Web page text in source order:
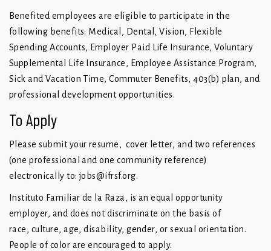
Benefited employees are eligible to participate in the
following benefits: Medical, Dental, Vision, Flexible
Spending Accounts, Employer Paid Life Insurance, Voluntary
Supplemental Life Insurance, Employee Assistance Program,
Sick and Vacation Time, Commuter Benefits, 403(b) plan, and
professional development opportunities.
To Apply
Please submit your resume, cover letter, and two references
(one professional and one community reference)
electronically to:jobs@ifrsf.org.
Instituto Familiar de la Raza, is an equal opportunity
employer, and does not discriminate on the basis of
race, culture, age, disability, gender, or sexual orientation.
People of color are encouraged to apply.